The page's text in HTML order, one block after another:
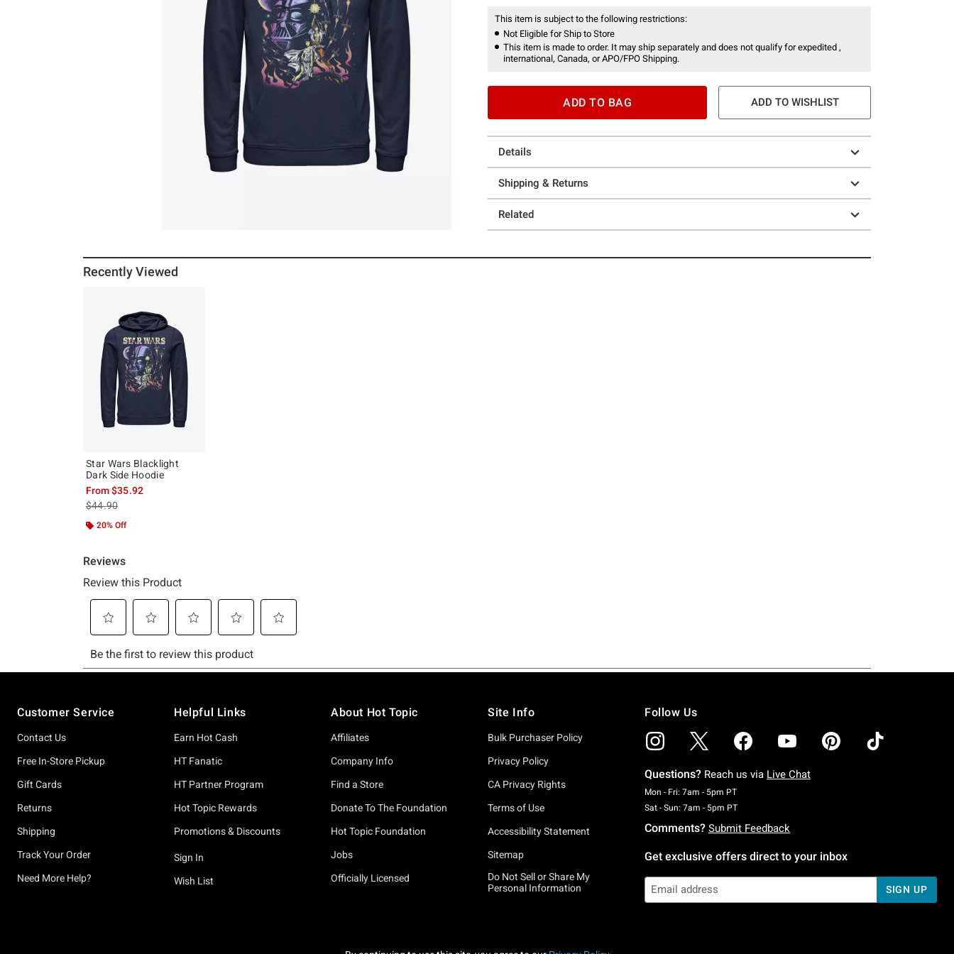
This item is subject to the following restrictions:
Not Eligible for Ship to Store
This item is made to order. It may ship separately and does not qualify for expedited ,
international, Canada, or APO/FPO Shipping.
ADD TO BAG ADD TO WISHLIST
Details
Shipping & Returns
Related
Recently Viewed
Star Wars Blacklight
Dark Side Hoodie
From$35.92
is sales price, the original price is
$44.90
20% Off
Customer Service
Contact Us
Free In-Store Pickup
Gift Cards
Returns
Shipping
Track Your Order
Need More Help?
Helpful Links
Earn Hot Cash
HT Fanatic
HT Partner Program
Hot Topic Rewards
Promotions & Discounts
Sign In
Wish List
About Hot Topic
Affiliates
Company Info
Find a Store
Donate To The Foundation
Hot Topic Foundation
Jobs
Officially Licensed
Site Info
Bulk Purchaser Policy
Privacy Policy
CA Privacy Rights
Terms of Use
Accessibility Statement
Sitemap
Do Not Sell or Share My
Personal Information
Follow Us
Questions? Reach us via Live Chat
Mon - Fri: 7am - 5pm PTMonday To Friday: 7 AM To 5 PM Pacific Time
Sat - Sun: 7am - 5pm PTSaturday To Sunday: 7 AM To 5 PM Pacific Time
Comments? Submit Feedback
Get exclusive offers direct to your inbox
SIGN UP